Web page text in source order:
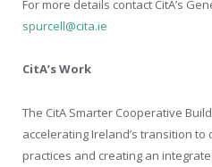
For more details contact CitA’s
spurcell@cita.ie
CitA’s Work
The CitA Smarter Cooperative
accelerating Ireland’s transition
practices and creating an